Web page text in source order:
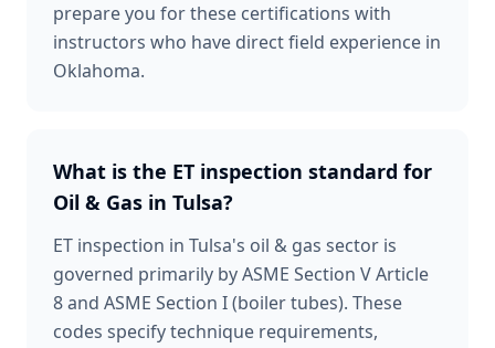
prepare you for these certifications with
instructors who have direct field experience in
Oklahoma.
What is the ET inspection standard for
Oil & Gas in Tulsa?
ET inspection in Tulsa's oil & gas sector is
governed primarily by ASME Section V Article
8 and ASME Section I (boiler tubes). These
codes specify technique requirements,